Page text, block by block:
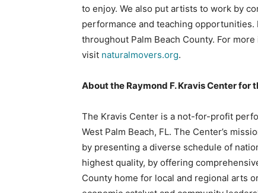
to enjoy. We also put artists to work by
performance and teaching
throughout Palm Beach County. For
visit naturalmovers.org.
About the Raymond F. Kravis Center for
The Kravis Center is a not-for-profit
West Palm Beach, FL. The Center’s
by presenting a diverse schedule of
highest quality, by offering
County home for local and regional arts